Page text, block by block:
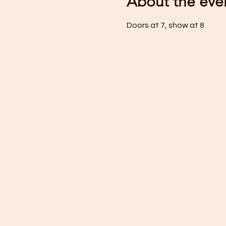
Doors at 7, show at 8